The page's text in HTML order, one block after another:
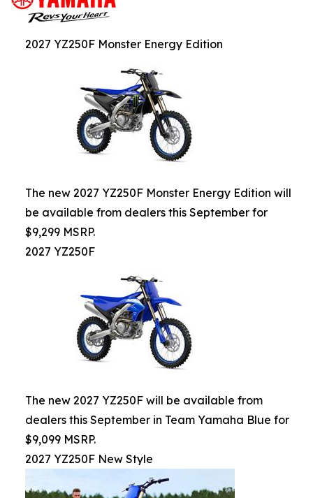
2027 YZ250F Monster Energy Edition
The new 2027 YZ250F Monster Energy Edition will
be available from dealers this September for
$9,299 MSRP.
2027 YZ250F
The new 2027 YZ250F will be available from
dealers this September in Team Yamaha Blue for
$9,099 MSRP.
2027 YZ250F New Style